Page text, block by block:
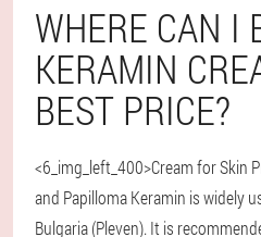
WHERE CAN I
KERAMIN
BEST PRICE?
<6_img_left_400>Cream for Skin
and Papilloma Keramin is widely
Bulgaria (Pleven). It is